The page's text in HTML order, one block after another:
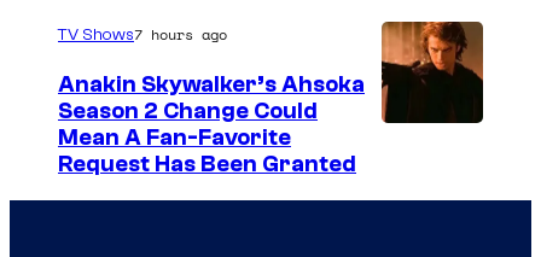
y
f
M
r
TV Shows7 hours ago
Anakin Skywalker’s Ahsoka
Season 2 Change Could
Mean A Fan-Favorite
Request Has Been Granted